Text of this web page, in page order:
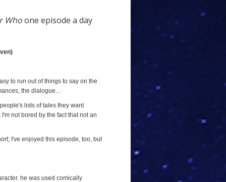
Whoone episode a day
to run out of things to say on the
the dialogue…
lists of tales they want
not bored by the fact that not an
I've enjoyed this episode, too, but
he was used comically